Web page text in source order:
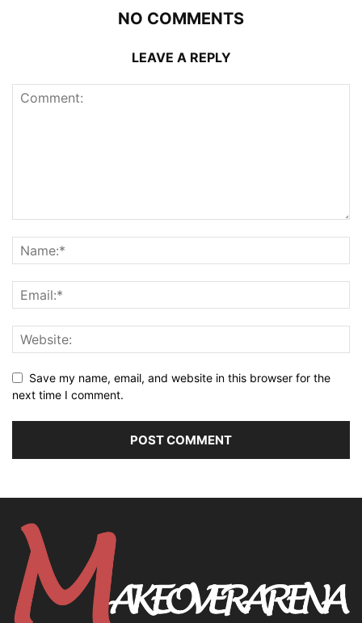
NO COMMENTS
LEAVE A REPLY
Save my name, email, and website in this browser for the
next time I comment.